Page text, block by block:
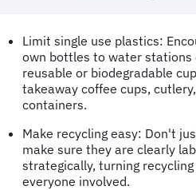
Limit single use plastics:
own bottles to water stations
reusable or biodegradable
takeaway coffee cups,
containers.
Make recycling easy: Don't
make sure they are clearly
strategically, turning
everyone involved.